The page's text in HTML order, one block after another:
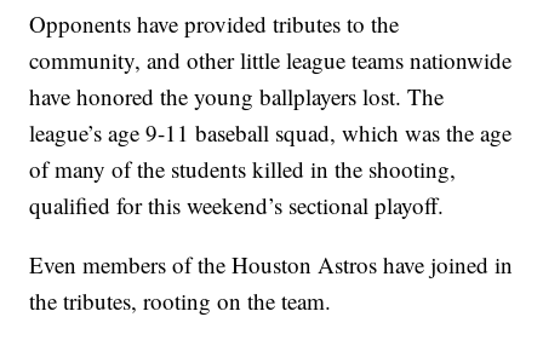
Opponents have provided tributes to the
community, and other little league teams nationwide
have honored the young ballplayers lost. The
league’s age 9-11 baseball squad, which was the age
of many of the students killed in the shooting,
qualified for this weekend’s sectional playoff.
Even members of the Houston Astros have joined in
the tributes, rooting on the team.